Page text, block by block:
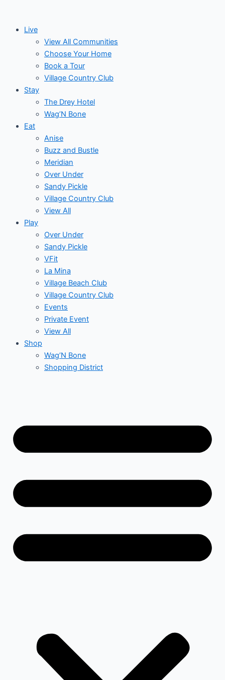
contentLive
View All Communities
Choose Your Home
Book a Tour
Village Country Club
Stay
The Drey Hotel
Wag’N Bone
Eat
Anise
Buzz and Bustle
Meridian
Over Under
Sandy Pickle
Village Country Club
View All
Play
Over Under
Sandy Pickle
VFit
La Mina
Village Beach Club
Village Country Club
Events
Private Event
View All
Shop
Wag’N Bone
Shopping District